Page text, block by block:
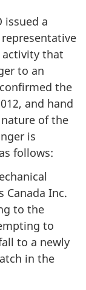
a
activity that
to an
the
and hand
of the
is
follows:
Canada Inc.
to the
to
to a newly
in the